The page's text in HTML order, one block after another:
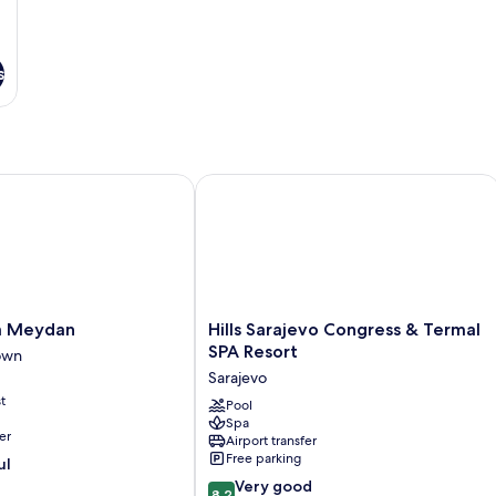
Meydan
Hills
Sarajevo
&
Termal
SPA
Resort
Sarajevo
Hills Sarajevo Congress & Termal
SPA Resort
Sarajevo
Pool
Spa
Airport transfer
Free parking
8.2 Very good
Hills Sarajevo Congress & Termal SPA